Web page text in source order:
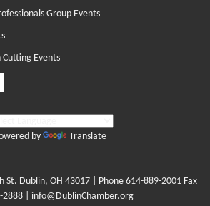
Group Events
Events
by Translate
St. Dublin, OH 43017 | Phone 614-889-2001 Fax
|
info@DublinChamber.org